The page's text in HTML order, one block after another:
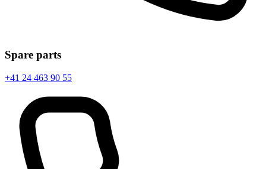
Spare parts
+41 24 463 90 55